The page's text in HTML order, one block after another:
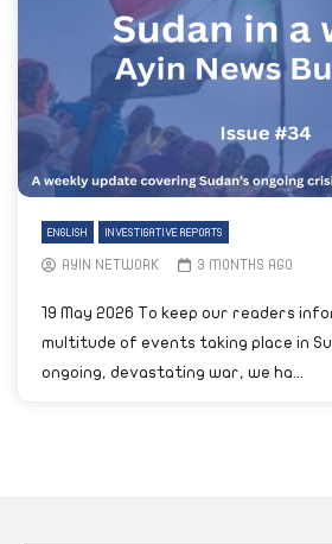
ENGLISH INVESTIGATIVE REPORTS
AYIN NETWORK 3 MONTHS AGO
19 May 2026 To keep our readers
multitude of events taking place in
ongoing, devastating war, we ha...